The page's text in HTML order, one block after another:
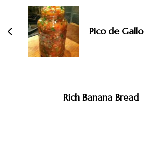
Navigation
Pico de Gallo
Rich Banana Bread